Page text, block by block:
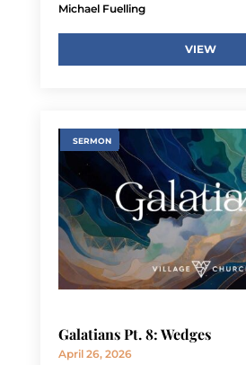
Michael Fuelling
VIEW
SERMON
Galatians Pt. 8: Wedges
April 26, 2026